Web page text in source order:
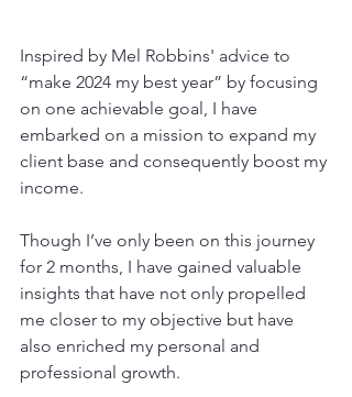
Inspired by Mel Robbins' advice to
“make 2024 my best year” by focusing
on one achievable goal, I have
embarked on a mission to expand my
client base and consequently boost my
income.
Though I’ve only been on this journey
for 2 months, I have gained valuable
insights that have not only propelled
me closer to my objective but have
also enriched my personal and
professional growth.